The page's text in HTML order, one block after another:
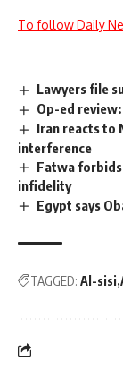
To follow Daily
Lawyers file
Op-ed
Iran reacts to
interference
Fatwa
infidelity
Egypt says
TAGGED: Al-sisi